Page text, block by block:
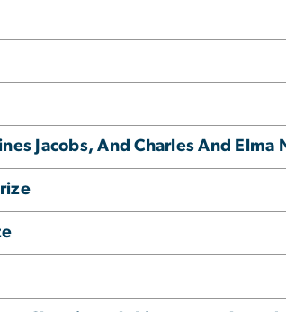
Jacobs, And Charles And Elma